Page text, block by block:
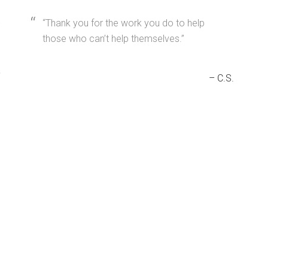
Thank you for the work you do to help
those who can’t help themselves.
C.S.